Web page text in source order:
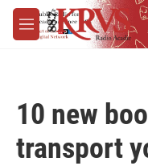
Skip to main content
M
e
10 new
transport